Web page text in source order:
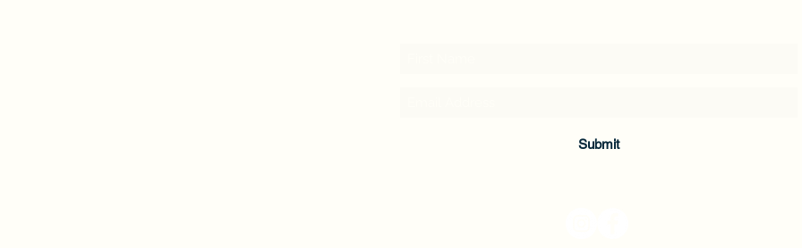
Submit